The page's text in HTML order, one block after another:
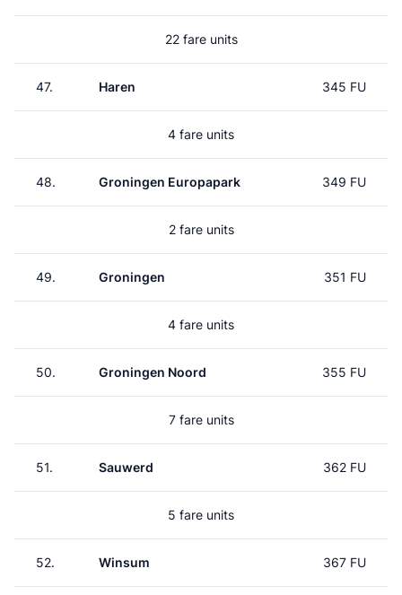
22 fare units
47. Haren 345 FU
4 fare units
48. Groningen Europapark 349 FU
2 fare units
49. Groningen 351 FU
4 fare units
50. Groningen Noord 355 FU
7 fare units
51. Sauwerd 362 FU
5 fare units
52. Winsum 367 FU